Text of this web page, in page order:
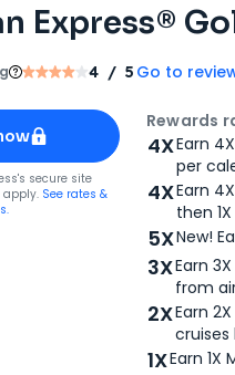
Express®
4 / 5 Go to
Express® Gold Card
Gold Card
's secure site
apply. See rates &
Rewards
4XEarn
per
4XEarn
then
5XNew!
3XEarn
from
2XEarn
1XEarn